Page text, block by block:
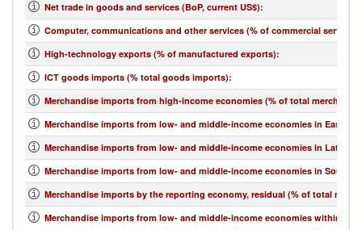
Net trade in goods and services (BoP, current US$):
Computer, communications and other services (% of commercial service
High-technology exports (% of manufactured exports):
ICT goods imports (% total goods imports):
Merchandise imports from high-income economies (% of total
Merchandise imports from low- and middle-income economies in East
Merchandise imports from low- and middle-income economies in Latin
Merchandise imports from low- and middle-income economies in South
Merchandise imports by the reporting economy, residual (% of total
Merchandise imports from low- and middle-income economies within